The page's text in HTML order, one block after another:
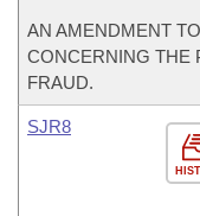
AN AMENDMENT
CONCERNING THE
FRAUD.
SJR8